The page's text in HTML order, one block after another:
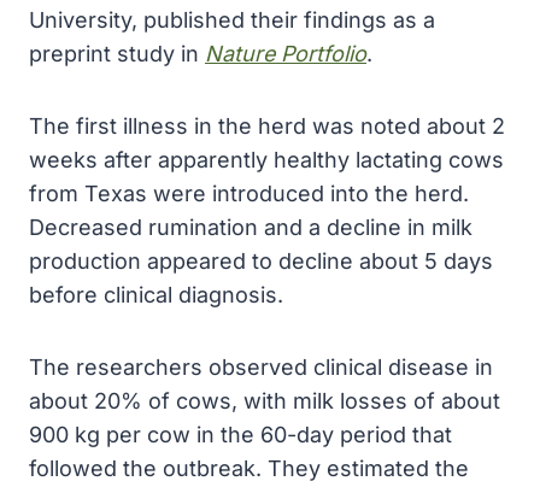
University, published their findings as a
preprint study in Nature Portfolio.
The first illness in the herd was noted about 2
weeks after apparently healthy lactating cows
from Texas were introduced into the herd.
Decreased rumination and a decline in milk
production appeared to decline about 5 days
before clinical diagnosis.
The researchers observed clinical disease in
about 20% of cows, with milk losses of about
900 kg per cow in the 60-day period that
followed the outbreak. They estimated the